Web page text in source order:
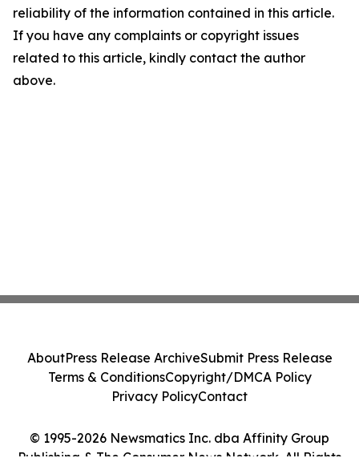
reliability of the information contained in this article.
If you have any complaints or copyright issues
related to this article, kindly contact the author
above.
© 1995-2026 Newsmatics Inc. dba Affinity Group
AboutPress Release ArchiveSubmit Press Release
Terms & ConditionsCopyright/DMCA Policy
Privacy PolicyContact